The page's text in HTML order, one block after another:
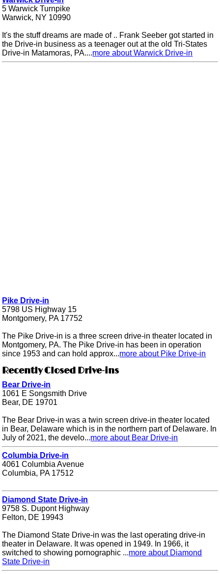
5 Warwick Turnpike
Warwick, NY 10990
It's the stuff dreams are made of .. Frank Seeber got started in
the Drive-in business as a teenager out at the old Tri-States
Drive-in Matamoras, PA....more about Warwick Drive-in
Pike Drive-in
5798 US Highway 15
Montgomery, PA 17752
The Pike Drive-in is a three screen drive-in theater located in
Montgomery, PA. The Pike Drive-in has been in operation
since 1953 and can hold approx...more about Pike Drive-in
Recently Closed Drive-ins
Bear Drive-in
1061 E Songsmith Drive
Bear, DE 19701
The Bear Drive-in was a twin screen drive-in theater located
in Bear, Delaware which is in the northern part of Delaware. In
July of 2021, the develo...more about Bear Drive-in
Columbia Drive-in
4061 Columbia Avenue
Columbia, PA 17512
Diamond State Drive-in
9758 S. Dupont Highway
Felton, DE 19943
The Diamond State Drive-in was the last operating drive-in
theater in Delaware. It was opened in 1949. In 1966, it
switched to showing pornographic ...more about Diamond
State Drive-in